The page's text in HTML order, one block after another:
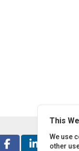
This
We use
other